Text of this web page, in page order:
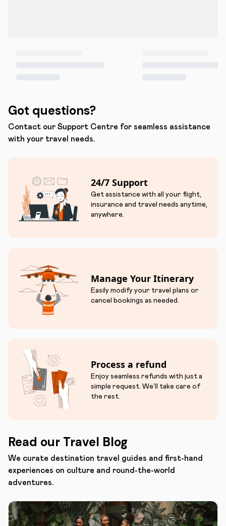
Got questions?
Contact our Support Centre for seamless assistance
with your travel needs.
24/7 Support
Get assistance with all your flight,
insurance and travel needs anytime,
anywhere.
Manage Your Itinerary
Easily modify your travel plans or
cancel bookings as needed.
Process a refund
Enjoy seamless refunds with just a
simple request. We'll take care of
the rest.
Read our Travel Blog
We curate destination travel guides and first-hand
experiences on culture and round-the-world
adventures.